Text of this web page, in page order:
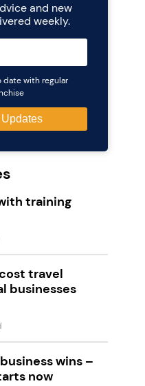
and new
weekly.
date with regular
training
travel
businesses
wins –
now